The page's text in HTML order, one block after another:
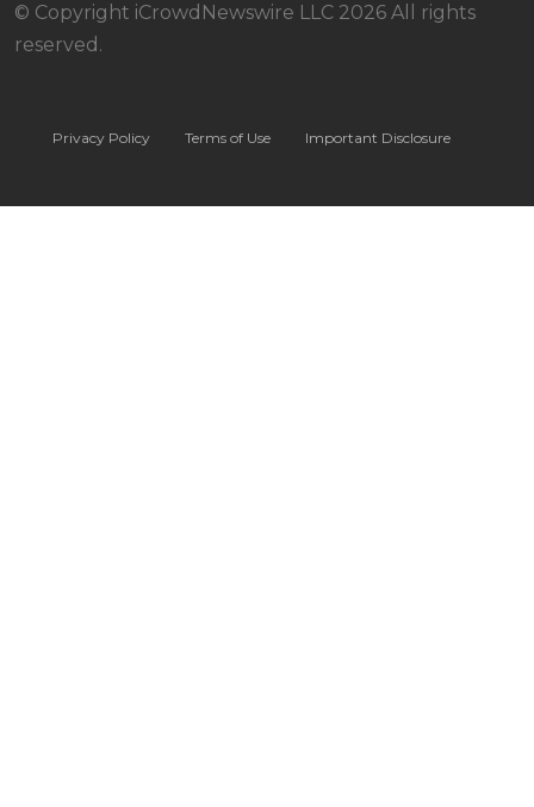
© Copyright iCrowdNewswire LLC 2026 All rights
reserved.
Privacy Policy Terms of Use Important Disclosure